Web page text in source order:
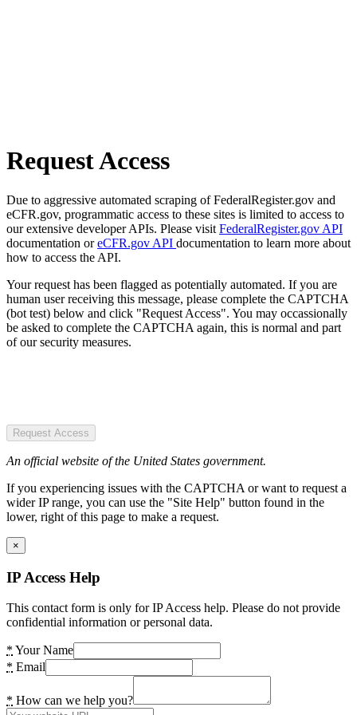
Request Access
Due to aggressive automated scraping of FederalRegister.gov and
eCFR.gov, programmatic access to these sites is limited to access to
our extensive developer APIs. Please visit FederalRegister.gov API
documentation oreCFR.gov API documentation to learn more about
how to access the API.
Your request has been flagged as potentially automated. If you are
human user receiving this message, please complete the CAPTCHA
(bot test) below and click "Request Access". You may occassionally
be asked to complete the CAPTCHA again, this is normal and part
of our security measures.
Request Access
An official website of the United States government.
If you experiencing issues with the CAPTCHA or want to request a
wider IP range, you can use the "Site Help" button found in the
lower, right of this page to make a request.
×
IP Access Help
This contact form is only for IP Access help. Please do not provide
confidential information or personal data.
* Your Name
* Email
* How can we help you?